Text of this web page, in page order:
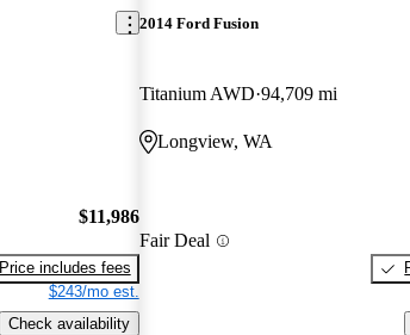
$11,986
Price includes fees
$243/mo est.
Check availability
2014 Ford Fusion
Titanium AWD 94,709 mi
Longview, WA
Fair Deal